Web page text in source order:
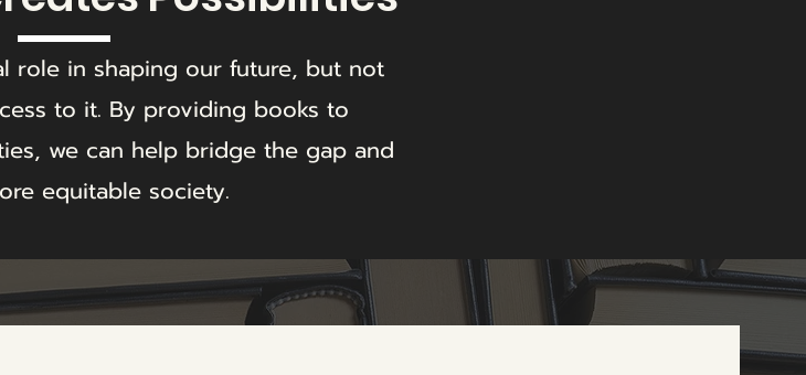
role in shaping our future, but not
to it. By providing books to
we can help bridge the gap and
equitable society.